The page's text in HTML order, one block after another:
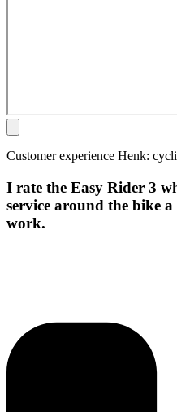
Customer experience Henk:
I rate the Easy Rider 3
service around the bike
work.